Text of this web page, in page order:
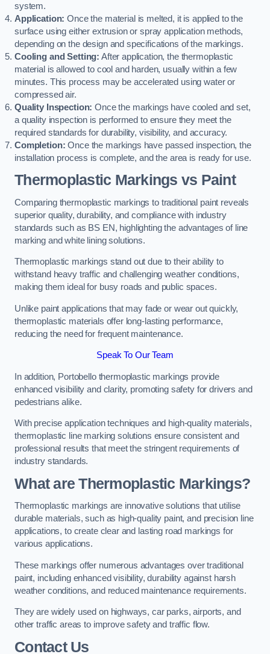
system.
Application: Once the material is melted, it is applied to the
surface using either extrusion or spray application methods,
depending on the design and specifications of the markings.
Cooling and Setting: After application, the thermoplastic
material is allowed to cool and harden, usually within a few
minutes. This process may be accelerated using water or
compressed air.
Quality Inspection: Once the markings have cooled and set,
a quality inspection is performed to ensure they meet the
required standards for durability, visibility, and accuracy.
Completion: Once the markings have passed inspection, the
installation process is complete, and the area is ready for use.
Thermoplastic Markings vs Paint
Comparing thermoplastic markings to traditional paint reveals
superior quality, durability, and compliance with industry
standards such as BS EN, highlighting the advantages of line
marking and white lining solutions.
Thermoplastic markings stand out due to their ability to
withstand heavy traffic and challenging weather conditions,
making them ideal for busy roads and public spaces.
Unlike paint applications that may fade or wear out quickly,
thermoplastic materials offer long-lasting performance,
reducing the need for frequent maintenance.
Speak To Our Team
In addition, Portobello thermoplastic markings provide
enhanced visibility and clarity, promoting safety for drivers and
pedestrians alike.
With precise application techniques and high-quality materials,
thermoplastic line marking solutions ensure consistent and
professional results that meet the stringent requirements of
industry standards.
What are Thermoplastic Markings?
Thermoplastic markings are innovative solutions that utilise
durable materials, such as high-quality paint, and precision line
applications, to create clear and lasting road markings for
various applications.
These markings offer numerous advantages over traditional
paint, including enhanced visibility, durability against harsh
weather conditions, and reduced maintenance requirements.
They are widely used on highways, car parks, airports, and
other traffic areas to improve safety and traffic flow.
Contact Us